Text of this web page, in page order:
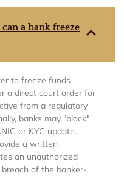
a bank freeze
to freeze funds
a direct court order for
from a regulatory
banks may "block"
or KYC update.
a written
an unauthorized
of the banker-